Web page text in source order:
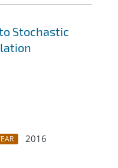
Stochastic
2016